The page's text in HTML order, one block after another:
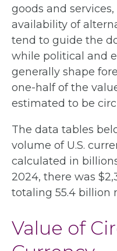
goods and
availability of
tend to guide the
while political and
generally shape
one-half of the
estimated to be
The data tables
volume of U.S.
calculated in
2024, there was
totaling 55.4 billion
Value of